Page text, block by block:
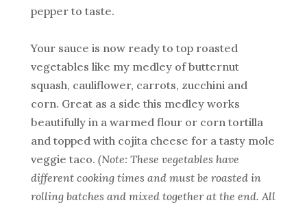
pepper to taste.
Your sauce is now ready to top roasted
vegetables like my medley of butternut
squash, cauliflower, carrots, zucchini and
corn. Great as a side this medley works
beautifully in a warmed flour or corn tortilla
and topped with cojita cheese for a tasty mole
veggie taco. (Note: These vegetables have
different cooking times and must be roasted in
rolling batches and mixed together at the end. All